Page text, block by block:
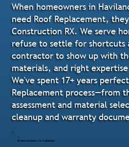
When homeowners in
need Roof Replacement,
Construction RX. We serve
refuse to settle for shortcuts
contractor to show up with
materials, and right
We've spent 17+ years
Replacement process—from
assessment and material
cleanup and warranty
Manufacturer-Installation